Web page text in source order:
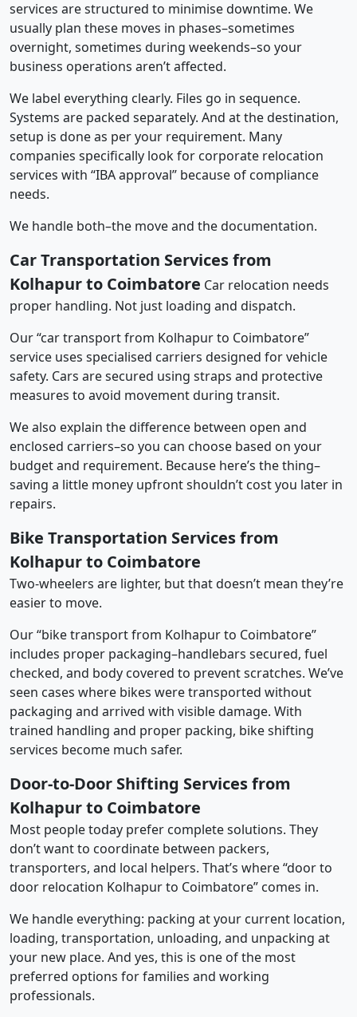
services are structured to minimise downtime. We
usually plan these moves in phases–sometimes
overnight, sometimes during weekends–so your
business operations aren’t affected.
We label everything clearly. Files go in sequence.
Systems are packed separately. And at the destination,
setup is done as per your requirement. Many
companies specifically look for corporate relocation
services with “IBA approval” because of compliance
needs.
We handle both–the move and the documentation.
Car Transportation Services from
Kolhapur to Coimbatore Car relocation needs
proper handling. Not just loading and dispatch.
Our “car transport from Kolhapur to Coimbatore”
service uses specialised carriers designed for vehicle
safety. Cars are secured using straps and protective
measures to avoid movement during transit.
We also explain the difference between open and
enclosed carriers–so you can choose based on your
budget and requirement. Because here’s the thing–
saving a little money upfront shouldn’t cost you later in
repairs.
Bike Transportation Services from
Kolhapur to Coimbatore
Two-wheelers are lighter, but that doesn’t mean they’re
easier to move.
Our “bike transport from Kolhapur to Coimbatore”
includes proper packaging–handlebars secured, fuel
checked, and body covered to prevent scratches. We’ve
seen cases where bikes were transported without
packaging and arrived with visible damage. With
trained handling and proper packing, bike shifting
services become much safer.
Door-to-Door Shifting Services from
Kolhapur to Coimbatore
Most people today prefer complete solutions. They
don’t want to coordinate between packers,
transporters, and local helpers. That’s where “door to
door relocation Kolhapur to Coimbatore” comes in.
We handle everything: packing at your current location,
loading, transportation, unloading, and unpacking at
your new place. And yes, this is one of the most
preferred options for families and working
professionals.